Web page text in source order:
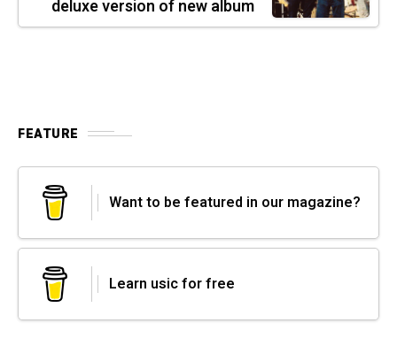
deluxe version of new album
FEATURE
Want to be featured in our magazine?
Learn usic for free